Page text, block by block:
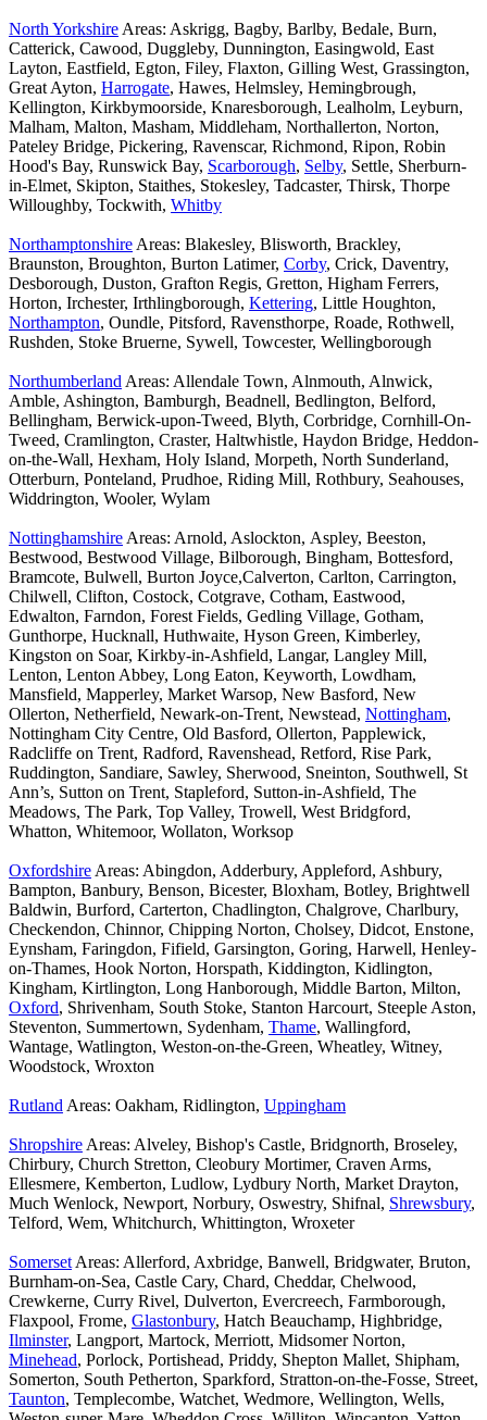
North Yorkshire Areas: Askrigg, Bagby, Barlby, Bedale, Burn,
Catterick, Cawood, Duggleby, Dunnington, Easingwold, East
Layton, Eastfield, Egton, Filey, Flaxton, Gilling West, Grassington,
Great Ayton, Harrogate, Hawes, Helmsley, Hemingbrough,
Kellington, Kirkbymoorside, Knaresborough, Lealholm, Leyburn,
Malham, Malton, Masham, Middleham, Northallerton, Norton,
Pateley Bridge, Pickering, Ravenscar, Richmond, Ripon, Robin
Hood's Bay, Runswick Bay, Scarborough, Selby, Settle, Sherburn-
in-Elmet, Skipton, Staithes, Stokesley, Tadcaster, Thirsk, Thorpe
Willoughby, Tockwith, Whitby
Northamptonshire Areas: Blakesley, Blisworth, Brackley,
Braunston, Broughton, Burton Latimer, Corby, Crick, Daventry,
Desborough, Duston, Grafton Regis, Gretton, Higham Ferrers,
Horton, Irchester, Irthlingborough, Kettering, Little Houghton,
Northampton, Oundle, Pitsford, Ravensthorpe, Roade, Rothwell,
Rushden, Stoke Bruerne, Sywell, Towcester, Wellingborough
Northumberland Areas: Allendale Town, Alnmouth, Alnwick,
Amble, Ashington, Bamburgh, Beadnell, Bedlington, Belford,
Bellingham, Berwick-upon-Tweed, Blyth, Corbridge, Cornhill-On-
Tweed, Cramlington, Craster, Haltwhistle, Haydon Bridge, Heddon-
on-the-Wall, Hexham, Holy Island, Morpeth, North Sunderland,
Otterburn, Ponteland, Prudhoe, Riding Mill, Rothbury, Seahouses,
Widdrington, Wooler, Wylam
Nottinghamshire Areas: Arnold, Aslockton, Aspley, Beeston,
Bestwood, Bestwood Village, Bilborough, Bingham, Bottesford,
Bramcote, Bulwell, Burton Joyce,Calverton, Carlton, Carrington,
Chilwell, Clifton, Costock, Cotgrave, Cotham, Eastwood,
Edwalton, Farndon, Forest Fields, Gedling Village, Gotham,
Gunthorpe, Hucknall, Huthwaite, Hyson Green, Kimberley,
Kingston on Soar, Kirkby-in-Ashfield, Langar, Langley Mill,
Lenton, Lenton Abbey, Long Eaton, Keyworth, Lowdham,
Mansfield, Mapperley, Market Warsop, New Basford, New
Ollerton, Netherfield, Newark-on-Trent, Newstead, Nottingham,
Nottingham City Centre, Old Basford, Ollerton, Papplewick,
Radcliffe on Trent, Radford, Ravenshead, Retford, Rise Park,
Ruddington, Sandiare, Sawley, Sherwood, Sneinton, Southwell, St
Ann’s, Sutton on Trent, Stapleford, Sutton-in-Ashfield, The
Meadows, The Park, Top Valley, Trowell, West Bridgford,
Whatton, Whitemoor, Wollaton, Worksop
Oxfordshire Areas: Abingdon, Adderbury, Appleford, Ashbury,
Bampton, Banbury, Benson, Bicester, Bloxham, Botley, Brightwell
Baldwin, Burford, Carterton, Chadlington, Chalgrove, Charlbury,
Checkendon, Chinnor, Chipping Norton, Cholsey, Didcot, Enstone,
Eynsham, Faringdon, Fifield, Garsington, Goring, Harwell, Henley-
on-Thames, Hook Norton, Horspath, Kiddington, Kidlington,
Kingham, Kirtlington, Long Hanborough, Middle Barton, Milton,
Oxford, Shrivenham, South Stoke, Stanton Harcourt, Steeple Aston,
Steventon, Summertown, Sydenham, Thame, Wallingford,
Wantage, Watlington, Weston-on-the-Green, Wheatley, Witney,
Woodstock, Wroxton
Rutland Areas: Oakham, Ridlington, Uppingham
Shropshire Areas: Alveley, Bishop's Castle, Bridgnorth, Broseley,
Chirbury, Church Stretton, Cleobury Mortimer, Craven Arms,
Ellesmere, Kemberton, Ludlow, Lydbury North, Market Drayton,
Much Wenlock, Newport, Norbury, Oswestry, Shifnal, Shrewsbury,
Telford, Wem, Whitchurch, Whittington, Wroxeter
Somerset Areas: Allerford, Axbridge, Banwell, Bridgwater, Bruton,
Burnham-on-Sea, Castle Cary, Chard, Cheddar, Chelwood,
Crewkerne, Curry Rivel, Dulverton, Evercreech, Farmborough,
Flaxpool, Frome, Glastonbury, Hatch Beauchamp, Highbridge,
Ilminster, Langport, Martock, Merriott, Midsomer Norton,
Minehead, Porlock, Portishead, Priddy, Shepton Mallet, Shipham,
Somerton, South Petherton, Sparkford, Stratton-on-the-Fosse, Street,
Taunton, Templecombe, Watchet, Wedmore, Wellington, Wells,